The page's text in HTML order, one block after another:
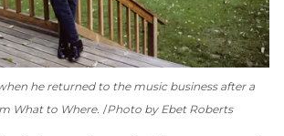
he returned to the music business after a
What to Where. Photo by Ebet Roberts